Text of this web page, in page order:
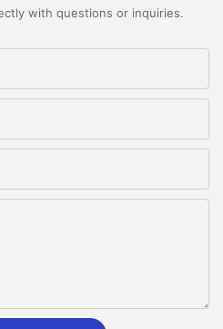
with questions or inquiries.